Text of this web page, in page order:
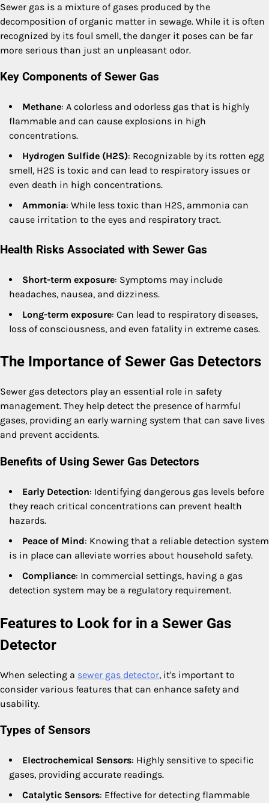
Sewer gas is a mixture of gases produced by the
decomposition of organic matter in sewage. While it is often
recognized by its foul smell, the danger it poses can be far
more serious than just an unpleasant odor.
Key Components of Sewer Gas
Methane: A colorless and odorless gas that is highly
flammable and can cause explosions in high
concentrations.
Hydrogen Sulfide (H2S): Recognizable by its rotten egg
smell, H2S is toxic and can lead to respiratory issues or
even death in high concentrations.
Ammonia: While less toxic than H2S, ammonia can
cause irritation to the eyes and respiratory tract.
Health Risks Associated with Sewer Gas
Short-term exposure: Symptoms may include
headaches, nausea, and dizziness.
Long-term exposure: Can lead to respiratory diseases,
loss of consciousness, and even fatality in extreme cases.
The Importance of Sewer Gas Detectors
Sewer gas detectors play an essential role in safety
management. They help detect the presence of harmful
gases, providing an early warning system that can save lives
and prevent accidents.
Benefits of Using Sewer Gas Detectors
Early Detection: Identifying dangerous gas levels before
they reach critical concentrations can prevent health
hazards.
Peace of Mind: Knowing that a reliable detection system
is in place can alleviate worries about household safety.
Compliance: In commercial settings, having a gas
detection system may be a regulatory requirement.
Features to Look for in a Sewer Gas
Detector
When selecting a sewer gas detector, it's important to
consider various features that can enhance safety and
usability.
Types of Sensors
Electrochemical Sensors: Highly sensitive to specific
gases, providing accurate readings.
Catalytic Sensors: Effective for detecting flammable